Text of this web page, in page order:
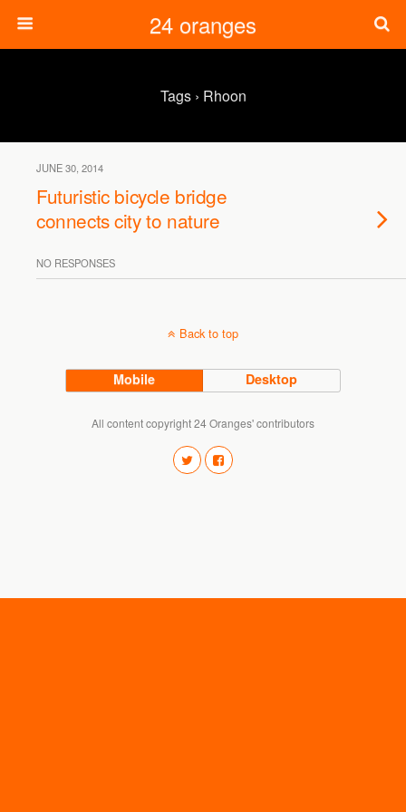
24 oranges
Tags › Rhoon
JUNE 30, 2014
Futuristic bicycle bridge
connects city to nature
NO RESPONSES
Back to top
Mobile Desktop
All content copyright 24 Oranges' contributors